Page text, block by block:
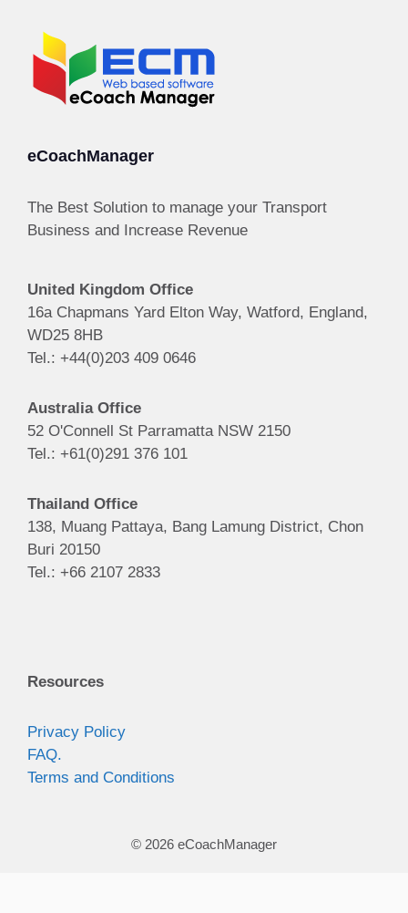
eCoachManager
The Best Solution to manage your Transport
Business and Increase Revenue
United Kingdom Office
16a Chapmans Yard Elton Way, Watford, England,
WD25 8HB
Tel.: +44(0)203 409 0646
Australia Office
52 O'Connell St Parramatta NSW 2150
Tel.: +61(0)291 376 101
Thailand Office
138, Muang Pattaya, Bang Lamung District, Chon
Buri 20150
Tel.: +66 2107 2833
Resources
Privacy Policy
FAQ.
Terms and Conditions
© 2026 eCoachManager